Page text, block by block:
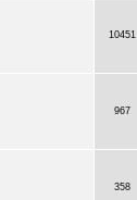
10451
967
358